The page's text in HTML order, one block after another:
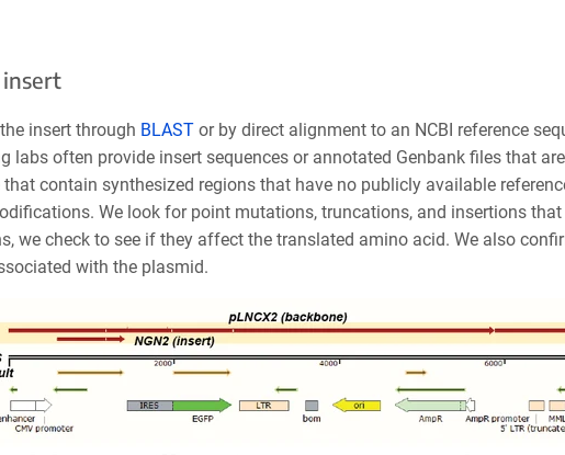
insert through BLASTor by direct alignment to an NCBI reference
labs often provide insert sequences or annotated Genbank files that
contain synthesized regions that have no publicly available
We look for point mutations, truncations, and insertions
we check to see if they affect the translated amino acid. We also
with the plasmid.